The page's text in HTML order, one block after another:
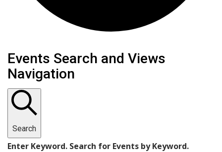
Events
Events Search and Views
Navigation
Search
Enter Keyword. Search for Events by Keyword.